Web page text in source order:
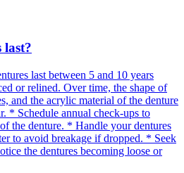
last?
last between 5 and 10 years
or relined. Over time, the shape of
and the acrylic material of the denture
* Schedule annual check-ups to
the denture. * Handle your dentures
to avoid breakage if dropped. * Seek
the dentures becoming loose or